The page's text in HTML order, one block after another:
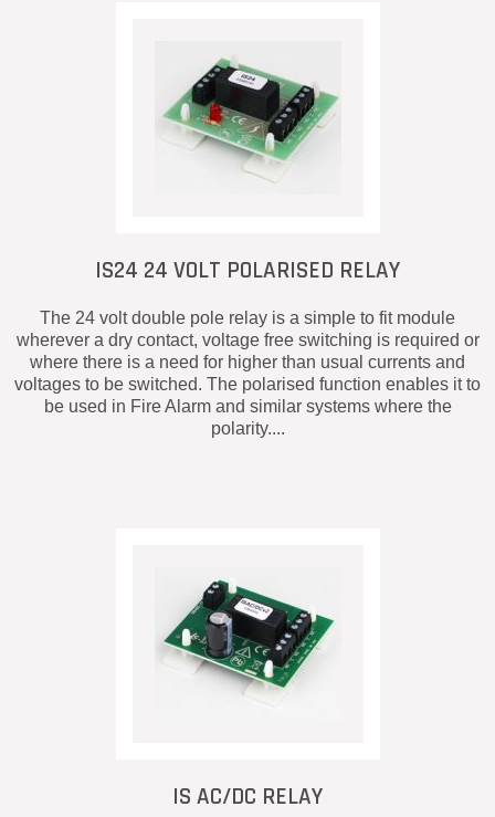
IS24 24 VOLT POLARISED RELAY
The 24 volt double pole relay is a simple to fit module
wherever a dry contact, voltage free switching is required or
where there is a need for higher than usual currents and
voltages to be switched. The polarised function enables it to
be used in Fire Alarm and similar systems where the
polarity....
IS AC/DC RELAY